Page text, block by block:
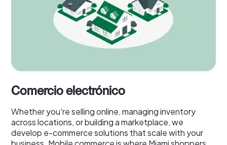
Comercio electrónico
Whether you're selling online, managing inventory
across locations, or building a marketplace, we
develop e-commerce solutions that scale with your